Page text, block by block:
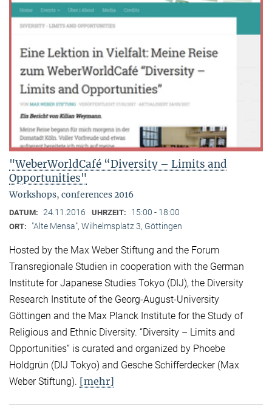
"WeberWorldCafé “Diversity – Limits and
Opportunities"
Workshops, conferences 2016
DATUM: 24.11.2016 UHRZEIT: 15:00 - 18:00
ORT: "Alte Mensa", Wilhelmsplatz 3, Göttingen
Hosted by the Max Weber Stiftung and the Forum
Transregionale Studien in cooperation with the German
Institute for Japanese Studies Tokyo (DIJ), the Diversity
Research Institute of the Georg-August-University
Göttingen and the Max Planck Institute for the Study of
Religious and Ethnic Diversity. “Diversity – Limits and
Opportunities” is curated and organized by Phoebe
Holdgrün (DIJ Tokyo) and Gesche Schifferdecker (Max
Weber Stiftung). [mehr]